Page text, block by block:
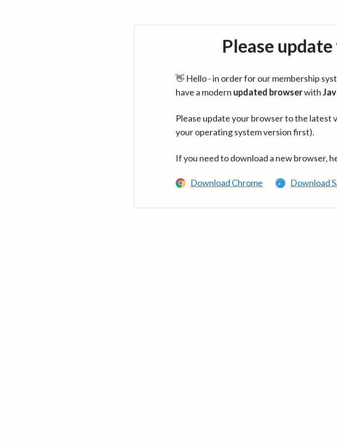
Please
👋 Hello - in order for our membership
have a modern updated browserwith
Please update your browser to the latest
your operating system version first).
If you need to download a new browser,
Download Chrome Download